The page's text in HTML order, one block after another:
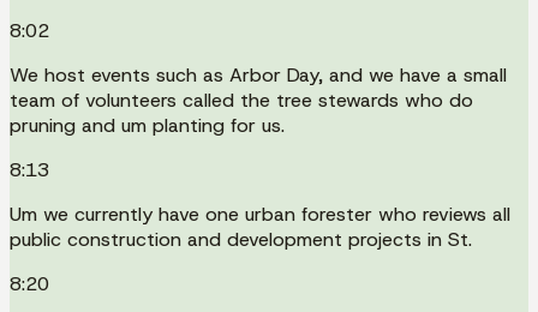
8:02
We host events such as Arbor Day, and we have a small
team of volunteers called the tree stewards who do
pruning and um planting for us.
8:13
Um we currently have one urban forester who reviews all
public construction and development projects in St.
8:20